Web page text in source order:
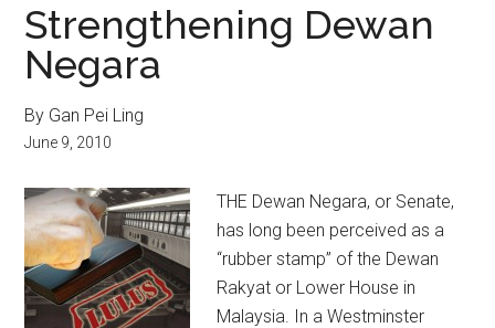
Strengthening Dewan
Negara
By Gan Pei Ling
June 9, 2010
THE Dewan Negara, or Senate,
has long been perceived as a
“rubber stamp” of the Dewan
Rakyat or Lower House in
Malaysia. In a Westminster